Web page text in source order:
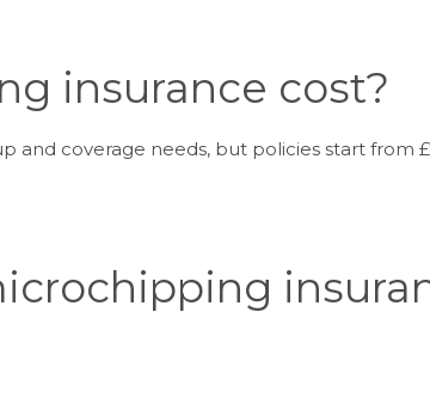
insurance cost?
and coverage needs, but policies start from